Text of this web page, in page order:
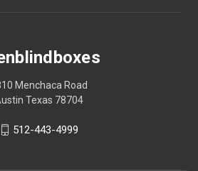
Menchaca Road
Texas 78704
512-443-4999